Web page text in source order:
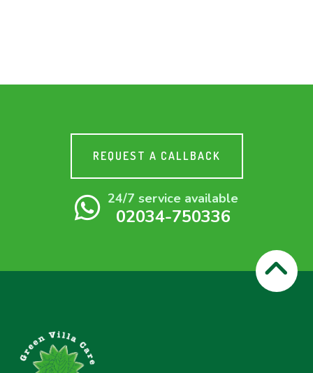
REQUEST A CALLBACK
24/7 service available
02034-750336